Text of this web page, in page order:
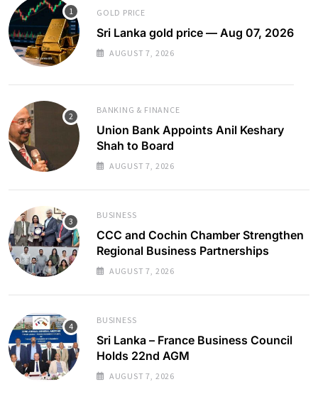
GOLD PRICE
Sri Lanka gold price — Aug 07, 2026
AUGUST 7, 2026
BANKING & FINANCE
Union Bank Appoints Anil Keshary
Shah to Board
AUGUST 7, 2026
BUSINESS
CCC and Cochin Chamber Strengthen
Regional Business Partnerships
AUGUST 7, 2026
BUSINESS
Sri Lanka – France Business Council
Holds 22nd AGM
AUGUST 7, 2026